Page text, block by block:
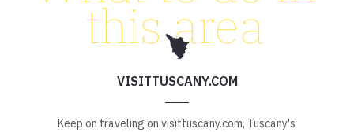
this area
VISITTUSCANY.COM
Keep on traveling on visittuscany.com, Tuscany's